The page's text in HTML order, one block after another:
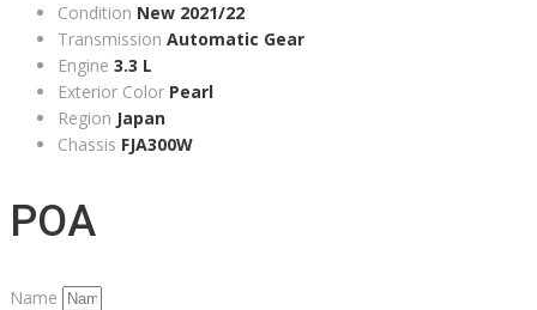
Condition New 2021/22
Transmission Automatic Gear
Engine 3.3 L
Exterior Color Pearl
Region Japan
Chassis FJA300W
POA
Name